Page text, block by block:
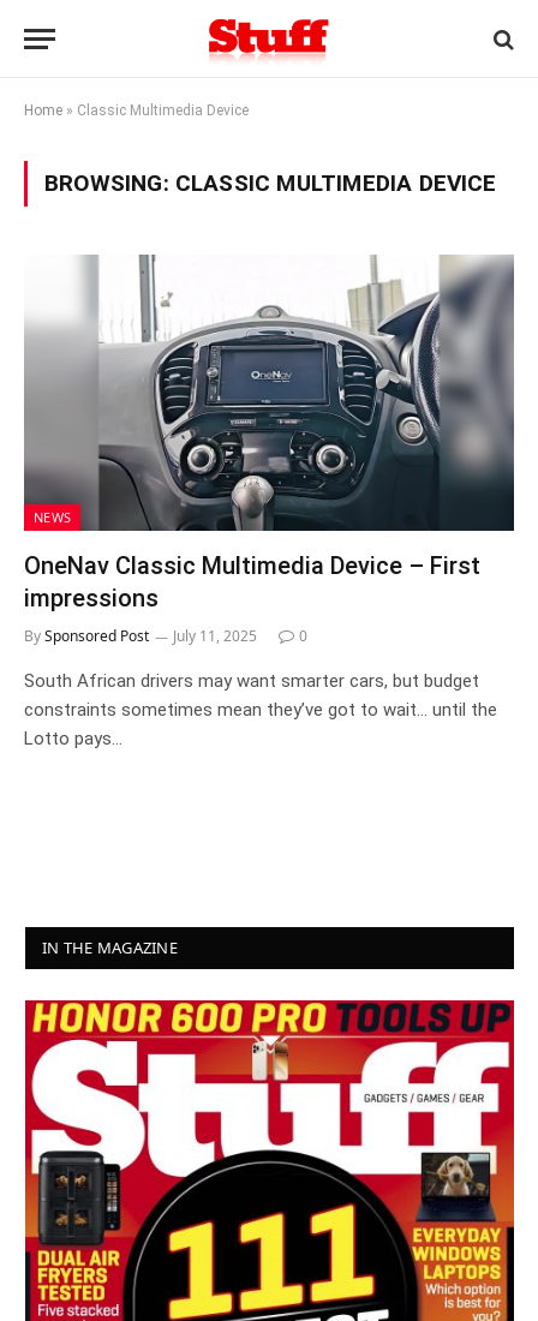
Home » Classic Multimedia Device
BROWSING: CLASSIC MULTIMEDIA DEVICE
NEWS
OneNav Classic Multimedia Device – First
impressions
BySponsored Post July 11, 2025 0
South African drivers may want smarter cars, but budget
constraints sometimes mean they’ve got to wait… until the
Lotto pays…
IN THE MAGAZINE